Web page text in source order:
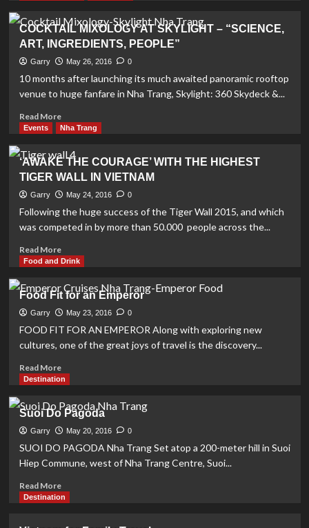
Agarwood
in
Khanh
Hoa
COCKTAIL MIXOLOGY AT SKYLIGHT – “SCIENCE,
ART, INGREDIENTS, PEOPLE”
Garry May 26, 2016 0
10 months after launching its much awaited panoramic rooftop
venue to huge fanfare in Nha Trang, Skylight: 360 Skydeck &...
Read MoreRead
more
COCKTAIL
MIXOLOGY
AT
SKYLIGHT
“SCIENCE,
ART,
PEOPLE”
Events Nha Trang
‘AWAKE THE COURAGE’ WITH THE HIGHEST
TIGER WALL IN VIETNAM
Garry May 24, 2016 0
Following the huge success of the Tiger Wall 2015, and which
was competed in by more than 50.000 people across the...
Read MoreRead
more
‘AWAKE
THE
COURAGE’
WITH
TIGER
WALL
VIETNAM
Food and Drink
Food Fit for an Emperor
Garry May 23, 2016 0
FOOD FIT FOR AN EMPEROR Along with exploring new
cultures, one of the great joys of travel is the discovery...
Read MoreRead
more
Food
Fit
for
an
Destination
Suoi Do Pagoda
Garry May 20, 2016 0
SUOI DO PAGODA Nha Trang Set atop a 200-meter hill in Suoi
Hiep Commune, west of Nha Trang Centre, Suoi...
Read MoreRead
more
Destination